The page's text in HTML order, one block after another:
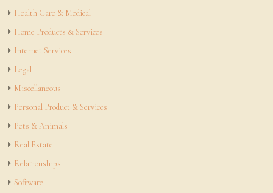
Health Care & Medical
Home Products & Services
Internet Services
Legal
Miscellaneous
Personal Product & Services
Pets & Animals
Real Estate
Relationships
Software